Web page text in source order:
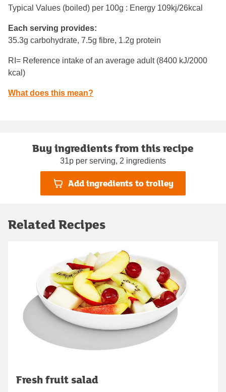
Typical Values (boiled) per 100g : Energy 109kj/26kcal
Each serving provides:
35.3g carbohydrate, 7.5g fibre, 1.2g protein
RI= Reference intake of an average adult (8400 kJ/2000
kcal)
What does this mean?
Buy ingredients from this recipe
31p per serving, 2 ingredients
Add ingredients to trolley
Related Recipes
Fresh fruit salad